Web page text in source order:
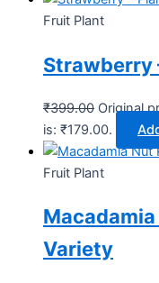
Fruit Plant
Strawberry
₹399.00 Original
is: ₹179.00.
Fruit Plant
Variety